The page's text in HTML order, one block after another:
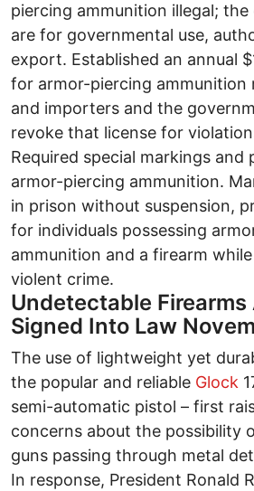
piercing ammunition illegal;
are for governmental use,
export. Established an annual
for armor-piercing ammunition
and importers and the
revoke that license for
Required special markings and
armor-piercing ammunition.
in prison without suspension,
for individuals possessing
ammunition and a firearm
violent crime.
Undetectable Firearms
Signed Into Law
The use of lightweight yet
the popular and reliable Glock
semi-automatic pistol – first
concerns about the possibility
guns passing through metal
In response, President Ronald